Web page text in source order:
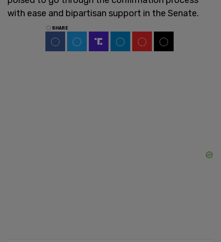
with ease and bipartisan support in the Senate.
SHARE